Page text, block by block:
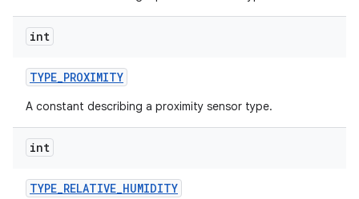
int
TYPE_PROXIMITY
A constant describing a proximity sensor type.
int
TYPE_RELATIVE_HUMIDITY